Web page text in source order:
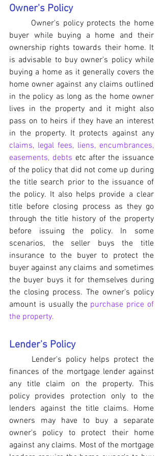
Owner's Policy
buyer while buying a home and their
ownership rights towards their home. It
is advisable to buy owner's policy while
buying a home as it generally covers the
home owner against any claims outlined
in the policy as long as the home owner
lives in the property and it might also
pass on to heirs if they have an interest
claims, legal fees, liens, encumbrances,
easements, debts etc after the issuance
of the policy that did not come up during
the title search prior to the issuance of
the policy. It also helps provide a clear
title before closing process as they go
through the title history of the property
before issuing the policy. In some
scenarios, the seller buys the title
insurance to the buyer to protect the
buyer against any claims and sometimes
the buyer buys it for themselves during
the closing process. The owner's policy
amount is usually the purchase price of
the property.
Lender's Policy
finances of the mortgage lender against
any title claim on the property. This
policy provides protection only to the
lenders against the title claims. Home
owners may have to buy a separate
owner's policy to protect their home
against any claims. Most of the mortgage